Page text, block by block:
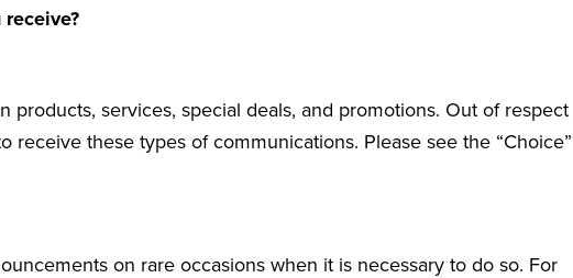
products, services, special deals, and promotions. Out of respect
these types of communications. Please see the “Choice”
on rare occasions when it is necessary to do so. For